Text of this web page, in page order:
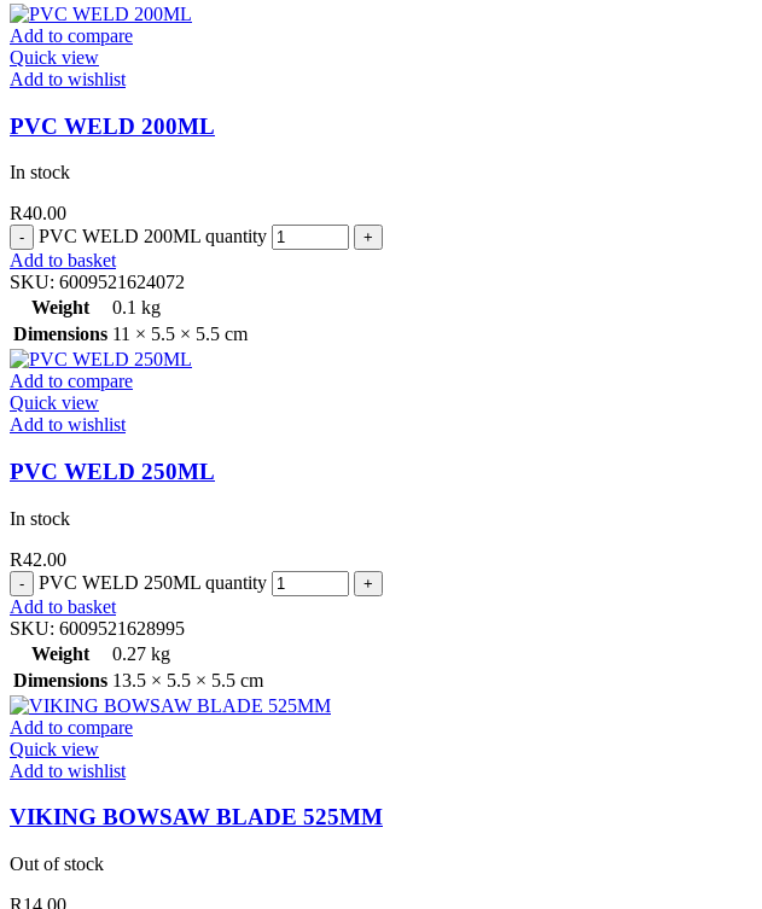
Add to compare
Quick view
Add to wishlist
PVC WELD 200ML
In stock
R40.00
PVC WELD 200ML quantity
Add to basket
SKU: 6009521624072
Weight
0.1 kg
Dimensions 11 × 5.5 × 5.5 cm
Add to compare
Quick view
Add to wishlist
PVC WELD 250ML
In stock
R42.00
PVC WELD 250ML quantity
Add to basket
SKU: 6009521628995
Weight
0.27 kg
Dimensions 13.5 × 5.5 × 5.5 cm
Add to compare
Quick view
Add to wishlist
VIKING BOWSAW BLADE 525MM
Out of stock
R14.00